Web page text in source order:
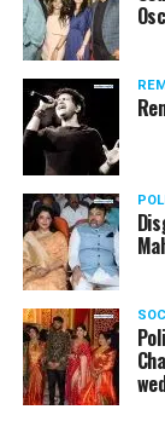
watching adult
Following the
government